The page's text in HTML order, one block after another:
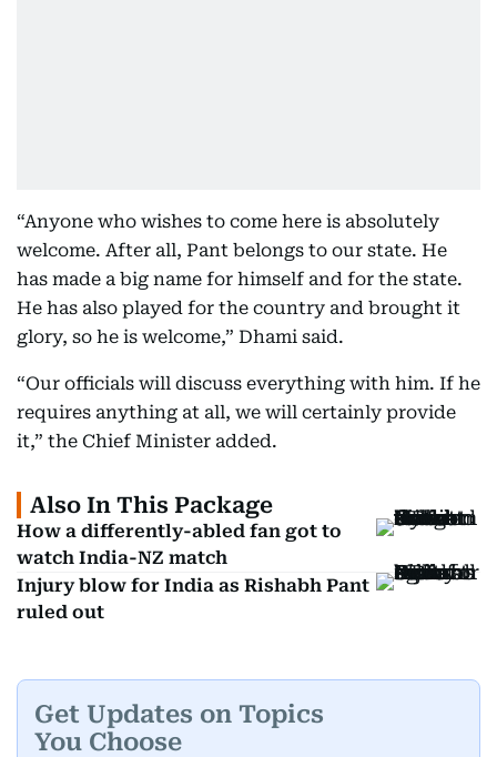
“Anyone who wishes to come here is absolutely
welcome. After all, Pant belongs to our state. He
has made a big name for himself and for the state.
He has also played for the country and brought it
glory, so he is welcome,” Dhami said.
“Our officials will discuss everything with him. If he
requires anything at all, we will certainly provide
it,” the Chief Minister added.
Also In This Package
How a differently-abled fan got to
watch India-NZ match
Injury blow for India as Rishabh Pant
ruled out
Get Updates on Topics
You Choose